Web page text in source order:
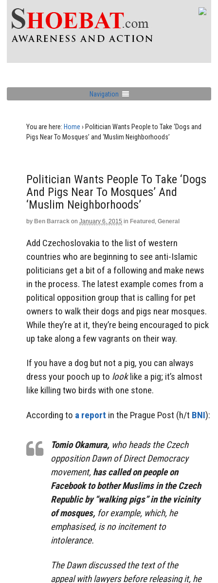
Navigation
You are here: Home › Politician Wants People to Take ‘Dogs and
Pigs Near To Mosques’ and ‘Muslim Neighborhoods’
Politician Wants People To Take ‘Dogs
And Pigs Near To Mosques’ And
‘Muslim Neighborhoods’
by Ben Barrack on January 6, 2015 in Featured , General
Add Czechoslovakia to the list of western
countries who are beginning to see anti-Islamic
politicians get a bit of a following and make news
in the process. The latest example comes from a
political opposition group that is calling for pet
owners to walk their dogs and pigs near mosques.
While they’re at it, they’re being encouraged to pick
up take along a few vagrants on their way.
If you have a dog but not a pig, you can always
dress your pooch up to looklike a pig; it’s almost
like killing two birds with one stone.
According to a report in the Prague Post (h/t BNI):
Tomio Okamura, who heads the Czech
opposition Dawn of Direct Democracy
movement, has called on people on
Facebook to bother Muslims in the Czech
Republic by “walking pigs” in the vicinity
of mosques, for example, which, he
emphasised, is no incitement to
intolerance.
The Dawn discussed the text of the
appeal with lawyers before releasing it, he